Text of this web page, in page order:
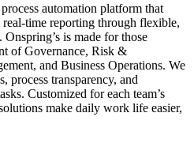
automation platform that
time reporting through flexible,
is made for those
of Governance, Risk &
and Business Operations. We
transparency, and
Customized for each team’s
make daily work life easier,